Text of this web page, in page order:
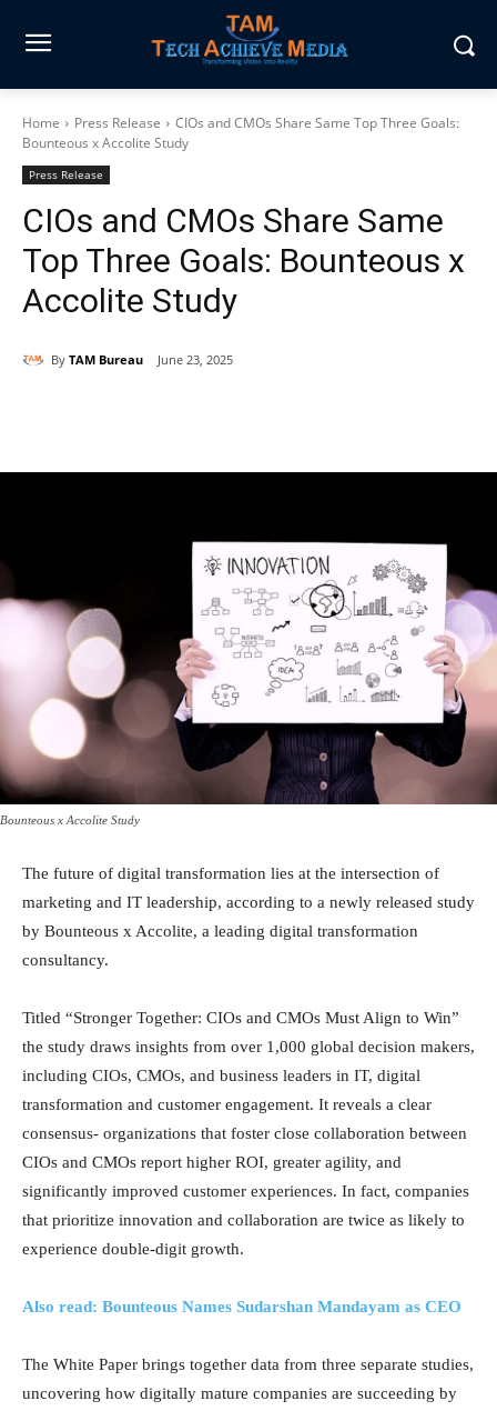
Home Press Release
CIOs and CMOs Share Same Top Three Goals:
Bounteous x Accolite Study
Press Release
CIOs and CMOs Share Same
Top Three Goals: Bounteous x
Accolite Study
By TAM Bureau June 23, 2025
Bounteous x Accolite Study
The future of digital transformation lies at the intersection of
marketing and IT leadership, according to a newly released study
by Bounteous x Accolite, a leading digital transformation
consultancy.
Titled “Stronger Together: CIOs and CMOs Must Align to Win”
the study draws insights from over 1,000 global decision makers,
including CIOs, CMOs, and business leaders in IT, digital
transformation and customer engagement. It reveals a clear
consensus- organizations that foster close collaboration between
CIOs and CMOs report higher ROI, greater agility, and
significantly improved customer experiences. In fact, companies
that prioritize innovation and collaboration are twice as likely to
experience double-digit growth.
Also read: Bounteous Names Sudarshan Mandayam as CEO
The White Paper brings together data from three separate studies,
uncovering how digitally mature companies are succeeding by